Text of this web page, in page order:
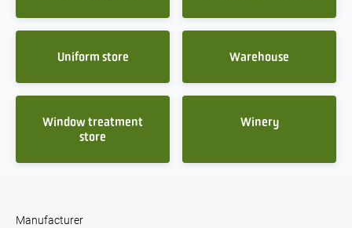
Uniform store Warehouse
Window treatment
store
Winery
Manufacturer